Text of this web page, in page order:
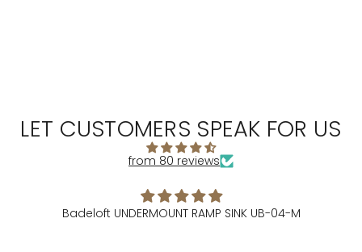
LET CUSTOMERS SPEAK FOR US
from 80 reviews
Badeloft UNDERMOUNT RAMP SINK UB-04-M